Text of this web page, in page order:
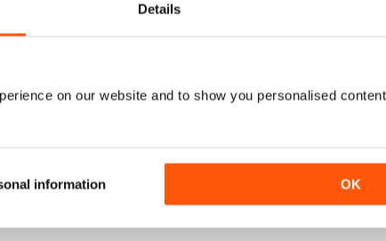
Details
on our website and to show you personalised
information OK
for€6,99
Buy for€6,99
Buy